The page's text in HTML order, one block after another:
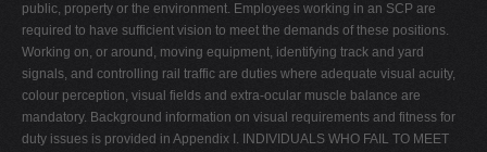
public, property or the environment. Employees working in an SCP are
required to have sufficient vision to meet the demands of these positions.
Working on, or around, moving equipment, identifying track and yard
signals, and controlling rail traffic are duties where adequate visual acuity,
colour perception, visual fields and extra-ocular muscle balance are
mandatory. Background information on visual requirements and fitness for
duty issues is provided in Appendix I. INDIVIDUALS WHO FAIL TO MEET